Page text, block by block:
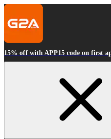
15% off with APP15 code on first